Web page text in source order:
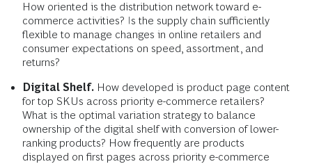
How oriented is the distribution network toward e-
commerce activities? Is the supply chain sufficiently
flexible to manage changes in online retailers and
consumer expectations on speed, assortment, and
returns?
Digital Shelf. How developed is product page content
for top SKUs across priority e-commerce retailers?
What is the optimal variation strategy to balance
ownership of the digital shelf with conversion of lower-
ranking products? How frequently are products
displayed on first pages across priority e-commerce